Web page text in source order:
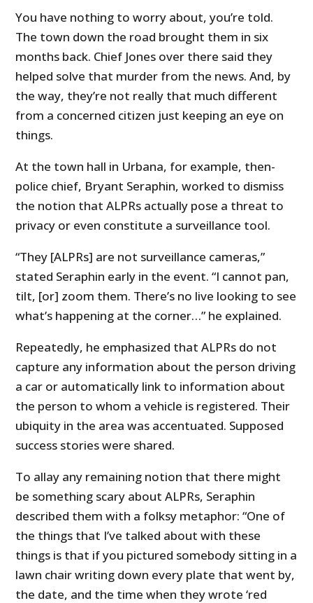
You have nothing to worry about, you’re told.
The town down the road brought them in six
months back. Chief Jones over there said they
helped solve that murder from the news. And, by
the way, they’re not really that much different
from a concerned citizen just keeping an eye on
things.
At the town hall in Urbana, for example, then-
police chief, Bryant Seraphin, worked to dismiss
the notion that ALPRs actually pose a threat to
privacy or even constitute a surveillance tool.
“They [ALPRs] are not surveillance cameras,”
stated Seraphin early in the event. “I cannot pan,
tilt, [or] zoom them. There’s no live looking to see
what’s happening at the corner…” he explained.
Repeatedly, he emphasized that ALPRs do not
capture any information about the person driving
a car or automatically link to information about
the person to whom a vehicle is registered. Their
ubiquity in the area was accentuated. Supposed
success stories were shared.
To allay any remaining notion that there might
be something scary about ALPRs, Seraphin
described them with a folksy metaphor: “One of
the things that I’ve talked about with these
things is that if you pictured somebody sitting in a
lawn chair writing down every plate that went by,
the date, and the time when they wrote ‘red